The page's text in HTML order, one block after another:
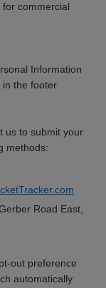
commercial
Information
in the footer
us to submit your
methods:
Road East,
out preference
automatically